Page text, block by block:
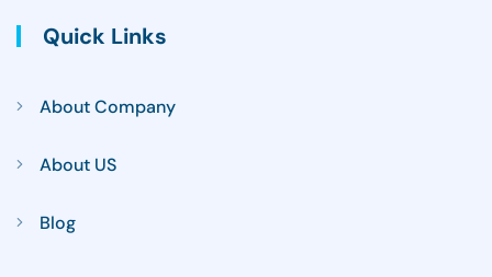
Quick Links
About Company
About US
Blog